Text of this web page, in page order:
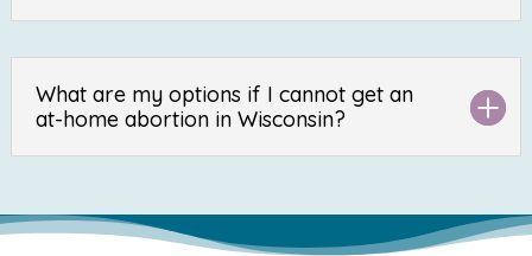
What are my options if I cannot get an
at-home abortion in Wisconsin?